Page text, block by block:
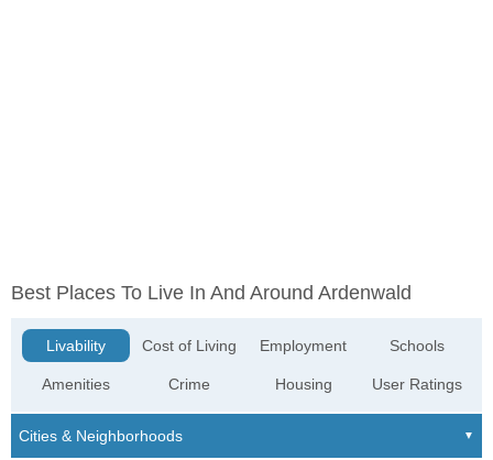
Best Places To Live In And Around Ardenwald
Livability
Amenities
Cost of Living
Crime
Employment
Housing
Schools
User Ratings